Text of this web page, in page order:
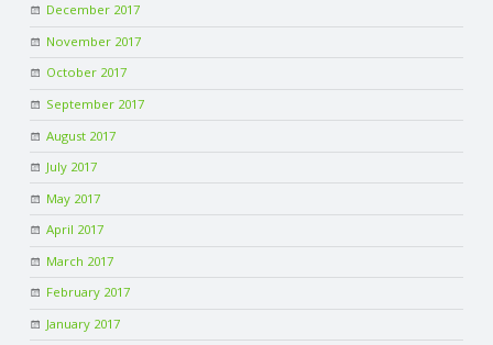
December 2017
November 2017
October 2017
September 2017
August 2017
July 2017
May 2017
April 2017
March 2017
February 2017
January 2017